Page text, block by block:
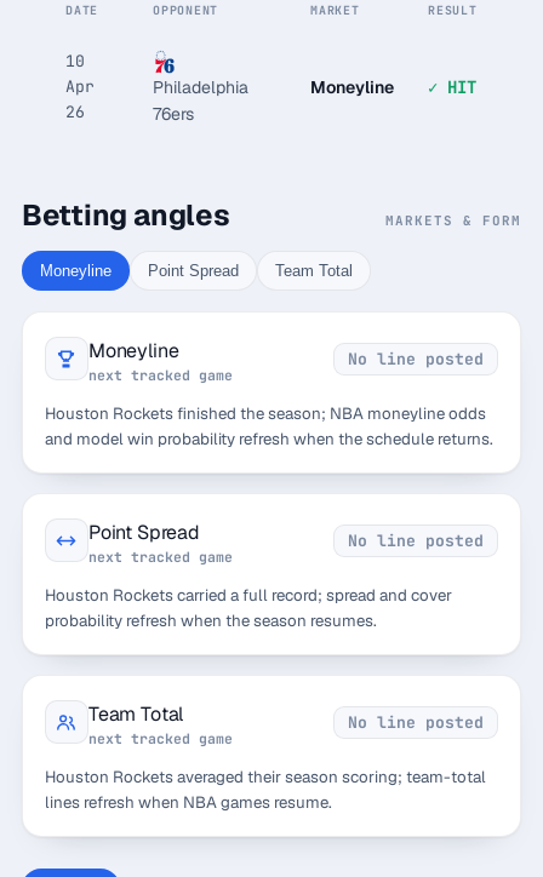
DATE OPPONENT MARKET RESULT
10
Apr
26
Philadelphia
76ers
Moneyline ✓ HIT
Betting angles MARKETS & FORM
Moneyline Point Spread Team Total
Moneyline
next tracked game
No line posted
Houston Rockets finished the season; NBA moneyline odds
and model win probability refresh when the schedule returns.
Point Spread
next tracked game
No line posted
Houston Rockets carried a full record; spread and cover
probability refresh when the season resumes.
Team Total
next tracked game
No line posted
Houston Rockets averaged their season scoring; team-total
lines refresh when NBA games resume.